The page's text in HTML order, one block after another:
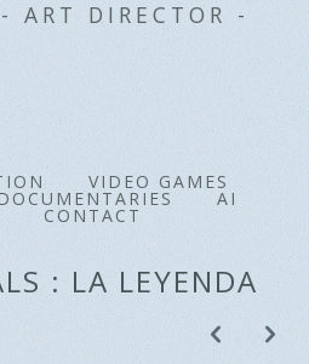
ART DIRECTOR -
VIDEO GAMES
AI
CONTACT
: LA LEYENDA
p n